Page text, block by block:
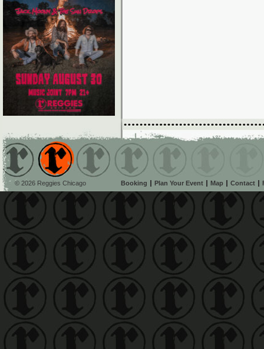
© 2026 Reggies Chicago Booking Plan Your Event Map Contact